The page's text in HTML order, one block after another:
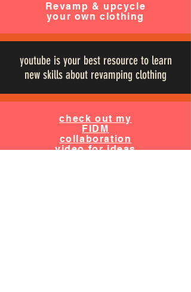
Revamp & upcycle
your own clothing
youtube is your best resource to learn
new skills about revamping clothing
check out my
FIDM
collaboration
video for ideas